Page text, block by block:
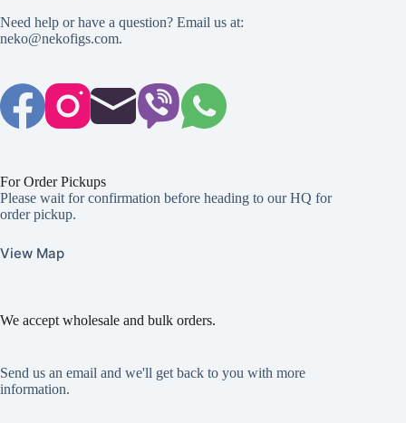
Need help or have a question? Email us at:
neko@nekofigs.com.
For Order Pickups
Please wait for confirmation before heading to our HQ for
order pickup.
View Map
We accept wholesale and bulk orders.
Send us an email and we'll get back to you with more
information.